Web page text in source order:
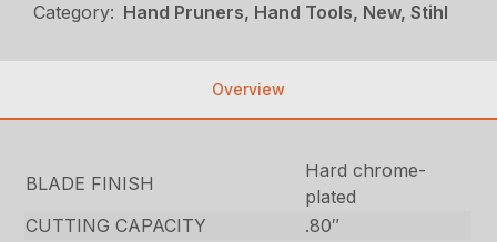
Category: Hand Pruners, Hand Tools, New, Stihl
Overview
BLADE FINISH
Hard chrome-
plated
CUTTING CAPACITY
.80″